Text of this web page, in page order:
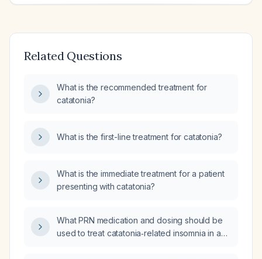
Related Questions
What is the recommended treatment for
catatonia?
What is the first-line treatment for catatonia?
What is the immediate treatment for a patient
presenting with catatonia?
What PRN medication and dosing should be
used to treat catatonia‑related insomnia in an